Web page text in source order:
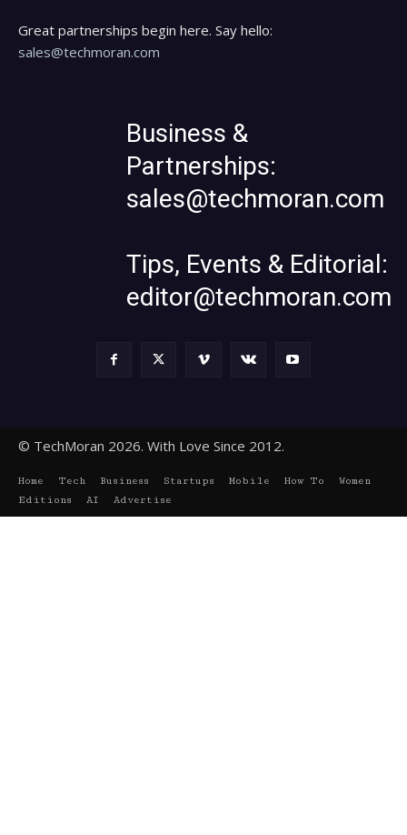
Great partnerships begin here. Say hello:
sales@techmoran.com
Business &
Partnerships:
sales@techmoran.com
Tips, Events & Editorial:
editor@techmoran.com
© TechMoran 2026. With Love Since 2012.
Home Tech Business Startups Mobile How To
Women
Editions
AI Advertise